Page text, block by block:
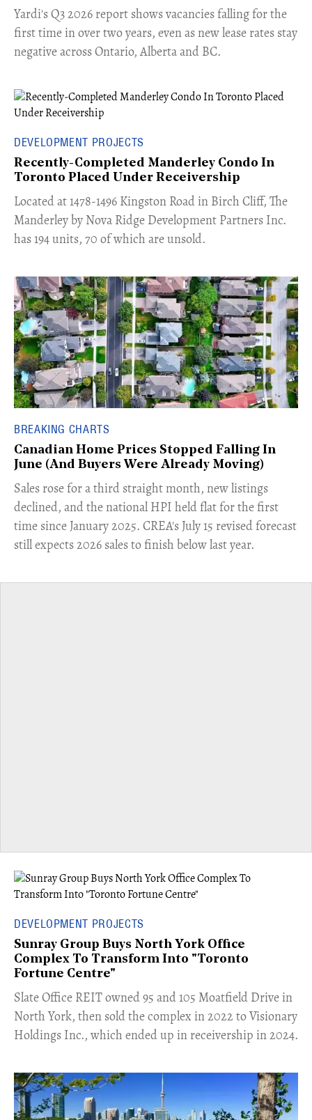
Yardi's Q3 2026 report shows vacancies falling for the
first time in over two years, even as new lease rates stay
negative across Ontario, Alberta and BC.
DEVELOPMENT PROJECTS
Recently-Completed Manderley Condo In
Toronto Placed Under Receivership
​Located at 1478-1496 Kingston Road in Birch Cliff, The
Manderley by Nova Ridge Development Partners Inc.
has 194 units, 70 of which are unsold.
BREAKING CHARTS
Canadian Home Prices Stopped Falling In
June (And Buyers Were Already Moving)
​Sales rose for a third straight month, new listings
declined, and the national HPI held flat for the first
time since January 2025. CREA's July 15 revised forecast
still expects 2026 sales to finish below last year.
DEVELOPMENT PROJECTS
Sunray Group Buys North York Office
Complex To Transform Into "Toronto
Fortune Centre"
​Slate Office REIT owned 95 and 105 Moatfield Drive in
North York, then sold the complex in 2022 to Visionary
Holdings Inc., which ended up in receivership in 2024.